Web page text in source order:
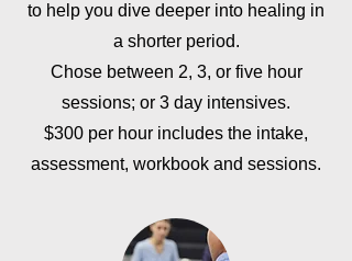
to help you dive deeper into healing in
a shorter period.
Chose between 2, 3, or five hour
sessions; or 3 day intensives.
$300 per hour includes the intake,
assessment, workbook and sessions.